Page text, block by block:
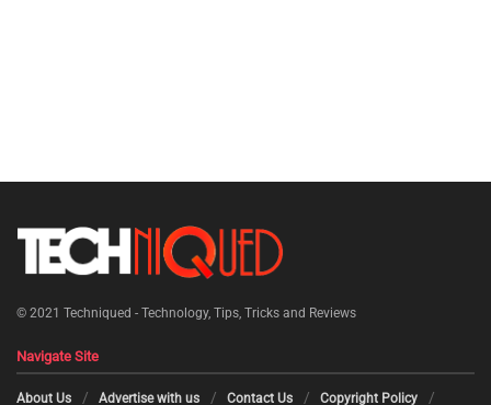
© 2021 Techniqued - Technology, Tips, Tricks and Reviews
Navigate Site
About Us Advertise with us Contact Us Copyright Policy